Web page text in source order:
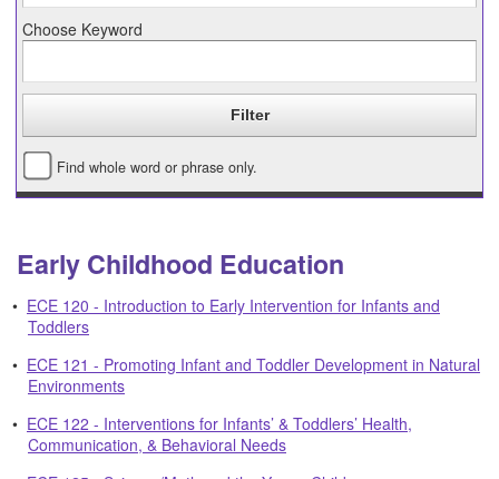
Choose Keyword
Find whole word or phrase only.
Early Childhood Education
• ECE 120 - Introduction to Early Intervention for Infants and
Toddlers
• ECE 121 - Promoting Infant and Toddler Development in Natural
Environments
• ECE 122 - Interventions for Infants’ & Toddlers’ Health,
Communication, & Behavioral Needs